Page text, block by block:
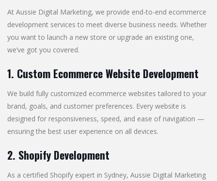
At Aussie Digital Marketing, we provide end-to-end ecommerce
development services to meet diverse business needs. Whether
you want to launch a new store or upgrade an existing one,
we’ve got you covered.
1. Custom Ecommerce Website Development
We build fully customized ecommerce websites tailored to your
brand, goals, and customer preferences. Every website is
designed for responsiveness, speed, and ease of navigation —
ensuring the best user experience on all devices.
2. Shopify Development
As a certified Shopify expert in Sydney, Aussie Digital Marketing